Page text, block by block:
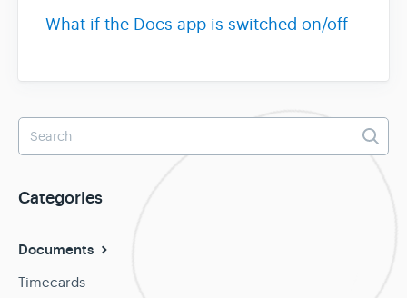
What if the Docs app is switched on/off
Categories
Documents
Timecards